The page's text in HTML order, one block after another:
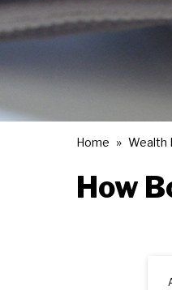
Home Wealth
How